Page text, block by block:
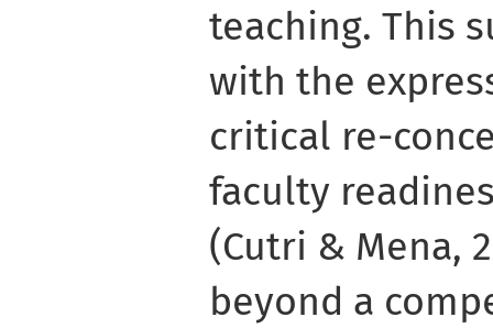
teaching. This
with the
critical re-
faculty
(Cutri & Mena,
beyond a